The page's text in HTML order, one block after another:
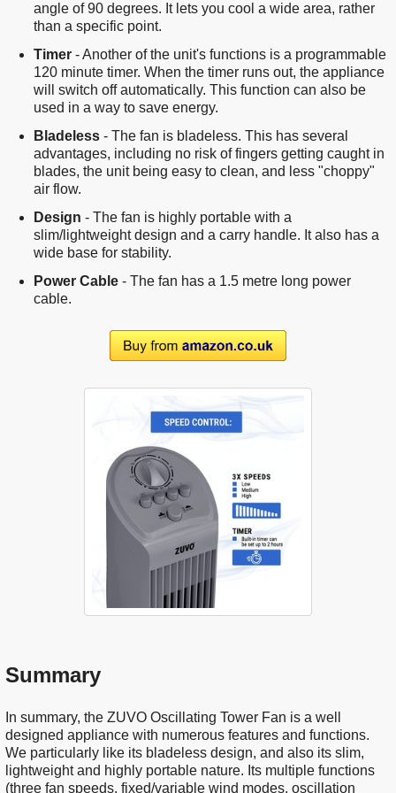
angle of 90 degrees. It lets you cool a wide area, rather
than a specific point.
Timer - Another of the unit's functions is a programmable
120 minute timer. When the timer runs out, the appliance
will switch off automatically. This function can also be
used in a way to save energy.
Bladeless - The fan is bladeless. This has several
advantages, including no risk of fingers getting caught in
blades, the unit being easy to clean, and less "choppy"
air flow.
Design - The fan is highly portable with a
slim/lightweight design and a carry handle. It also has a
wide base for stability.
Power Cable - The fan has a 1.5 metre long power
cable.
Summary
In summary, the ZUVO Oscillating Tower Fan is a well
designed appliance with numerous features and functions.
We particularly like its bladeless design, and also its slim,
lightweight and highly portable nature. Its multiple functions
(three fan speeds, fixed/variable wind modes, oscillation